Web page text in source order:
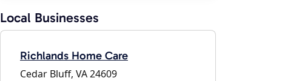
Local Businesses
Richlands Home Care
Cedar Bluff, VA 24609